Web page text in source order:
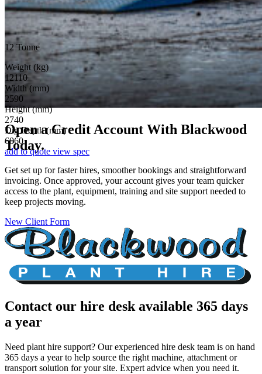
12 Tonne
Weight (kg)
12110
Width (mm)
2590
Height (mm)
2740
Dig Depth (mm)
6060
add to quote view spec
Open a Credit Account With Blackwood
Today.
Get set up for faster hires, smoother bookings and straightforward
invoicing. Once approved, your account gives your team quicker
access to the plant, equipment, training and site support needed to
keep projects moving.
New Client Form
Contact our hire desk available 365 days
a year
Need plant hire support? Our experienced hire desk team is on hand
365 days a year to help source the right machine, attachment or
transport solution for your site. Expert advice when you need it.